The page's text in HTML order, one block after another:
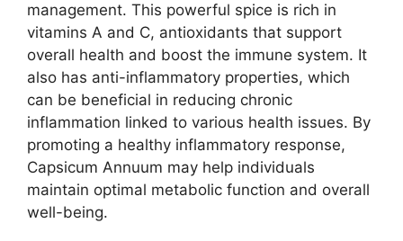
management. This powerful spice is rich in
vitamins A and C, antioxidants that support
overall health and boost the immune system. It
also has anti-inflammatory properties, which
can be beneficial in reducing chronic
inflammation linked to various health issues. By
promoting a healthy inflammatory response,
Capsicum Annuum may help individuals
maintain optimal metabolic function and overall
well-being.